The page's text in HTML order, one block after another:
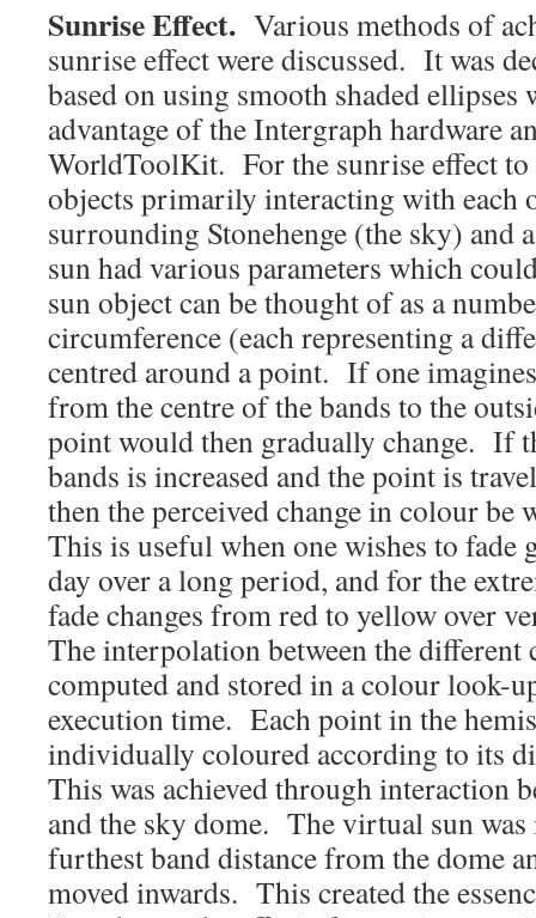
Sunrise Effect. Various methods of
sunrise effect were discussed. It was
based on using smooth shaded
advantage of the Intergraph hardware
WorldToolKit. For the sunrise effect to
objects primarily interacting with each
surrounding Stonehenge (the sky) and
sun had various parameters which
sun object can be thought of as a
circumference (each representing a
centred around a point. If one
from the centre of the bands to the
point would then gradually change. If
bands is increased and the point is
then the perceived change in colour
This is useful when one wishes to
day over a long period, and for the
fade changes from red to yellow over
The interpolation between the different
computed and stored in a colour look-
execution time. Each point in the
individually coloured according to its
This was achieved through interaction
and the sky dome. The virtual sun
furthest band distance from the dome
moved inwards. This created the